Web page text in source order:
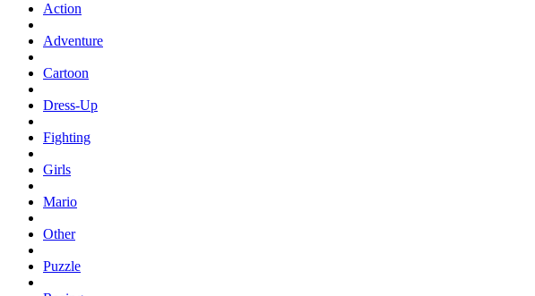
Action
Adventure
Cartoon
Dress-Up
Fighting
Girls
Mario
Other
Puzzle